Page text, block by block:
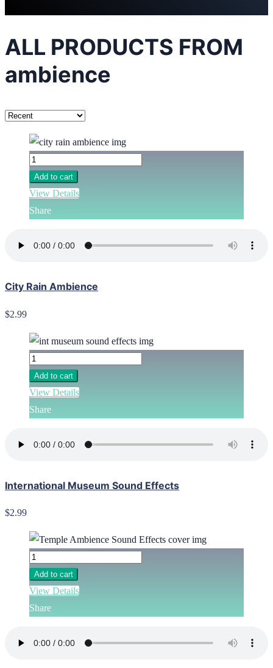
ALL PRODUCTS FROM
ambience
Add to cart
View Details
Share
City Rain Ambience
$2.99
Add to cart
View Details
Share
International Museum Sound Effects
$2.99
Add to cart
View Details
Share